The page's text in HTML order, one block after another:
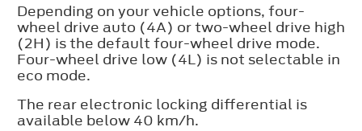
Depending on your vehicle options, four-
wheel drive auto (4A) or two-wheel drive high
(2H) is the default four-wheel drive mode.
Four-wheel drive low (4L) is not selectable in
eco mode.
The rear electronic locking differential is
available below 40 km/h.